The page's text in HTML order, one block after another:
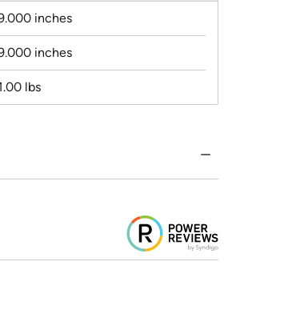
inches
inches
lbs